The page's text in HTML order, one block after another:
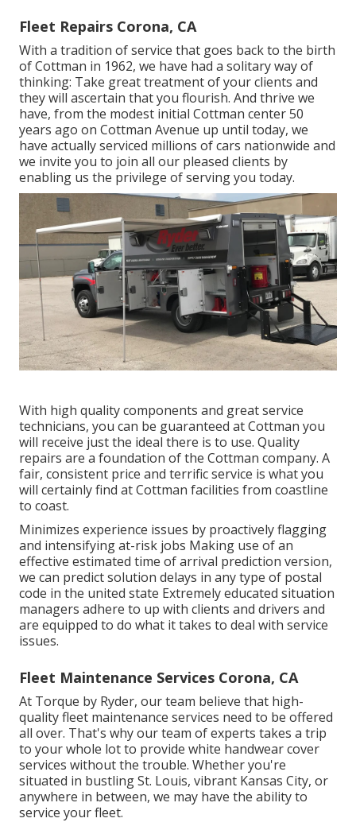
Fleet Repairs Corona, CA
With a tradition of service that goes back to the birth
of Cottman in 1962, we have had a solitary way of
thinking: Take great treatment of your clients and
they will ascertain that you flourish. And thrive we
have, from the modest initial Cottman center 50
years ago on Cottman Avenue up until today, we
have actually serviced millions of cars nationwide and
we invite you to join all our pleased clients by
enabling us the privilege of serving you today.
With high quality components and great service
technicians, you can be guaranteed at Cottman you
will receive just the ideal there is to use. Quality
repairs are a foundation of the Cottman company. A
fair, consistent price and terrific service is what you
will certainly find at Cottman facilities from coastline
to coast.
Minimizes experience issues by proactively flagging
and intensifying at-risk jobs Making use of an
effective estimated time of arrival prediction version,
we can predict solution delays in any type of postal
code in the united state Extremely educated situation
managers adhere to up with clients and drivers and
are equipped to do what it takes to deal with service
issues.
Fleet Maintenance Services Corona, CA
At Torque by Ryder, our team believe that high-
quality fleet maintenance services need to be offered
all over. That's why our team of experts takes a trip
to your whole lot to provide white handwear cover
services without the trouble. Whether you're
situated in bustling St. Louis, vibrant Kansas City, or
anywhere in between, we may have the ability to
service your fleet.